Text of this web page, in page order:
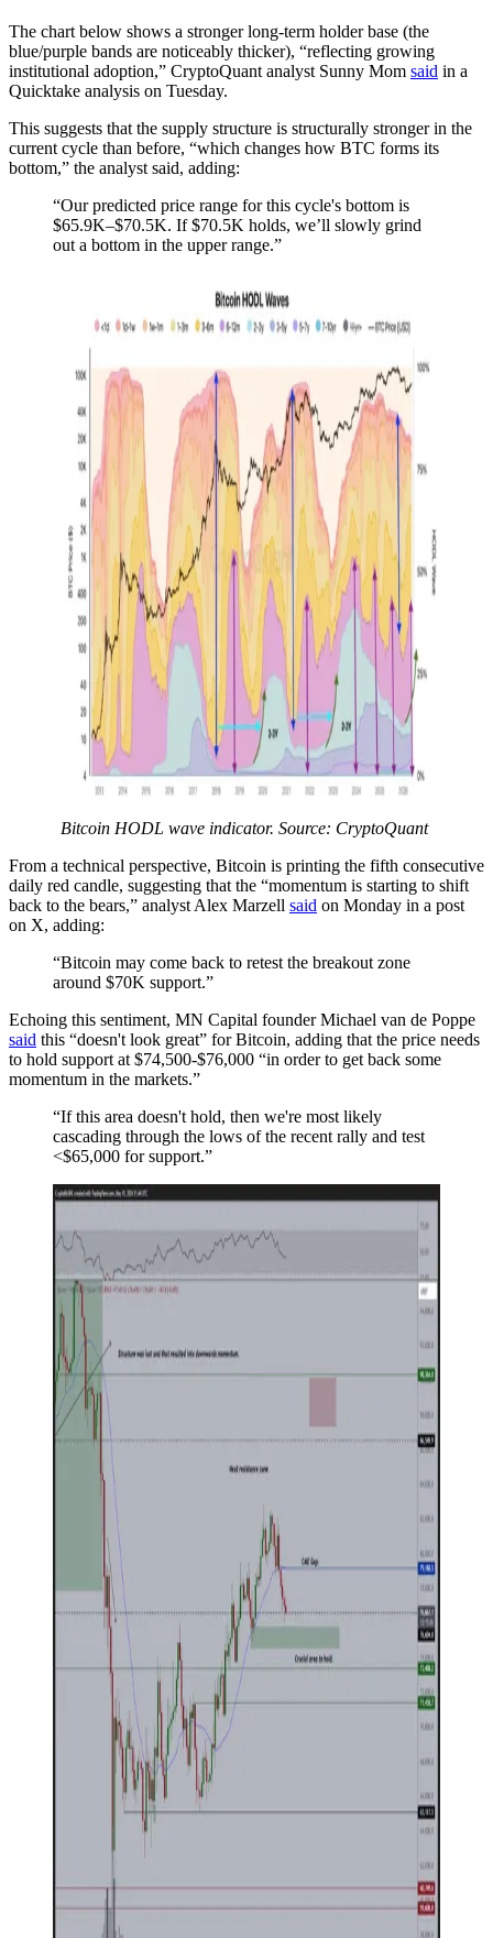
The chart below shows a stronger long-term holder base (the
blue/purple bands are noticeably thicker), “reflecting growing
institutional adoption,” CryptoQuant analyst Sunny Mom said in a
Quicktake analysis on Tuesday.
This suggests that the supply structure is structurally stronger in the
current cycle than before, “which changes how BTC forms its
bottom,” the analyst said, adding:
“Our predicted price range for this cycle's bottom is
$65.9K–$70.5K. If $70.5K holds, we’ll slowly grind
out a bottom in the upper range.”
Bitcoin HODL wave indicator. Source: CryptoQuant
From a technical perspective, Bitcoin is printing the fifth consecutive
daily red candle, suggesting that the “momentum is starting to shift
back to the bears,” analyst Alex Marzell said on Monday in a post
on X, adding:
“Bitcoin may come back to retest the breakout zone
around $70K support.”
Echoing this sentiment, MN Capital founder Michael van de Poppe
said this “doesn't look great” for Bitcoin, adding that the price needs
to hold support at $74,500-$76,000 “in order to get back some
momentum in the markets.”
“If this area doesn't hold, then we're most likely
cascading through the lows of the recent rally and test
<$65,000 for support.”